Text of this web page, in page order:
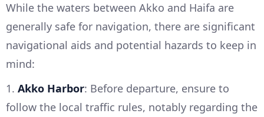
While the waters between Akko and Haifa are
generally safe for navigation, there are significant
navigational aids and potential hazards to keep in
mind:
1. Akko Harbor: Before departure, ensure to
follow the local traffic rules, notably regarding the